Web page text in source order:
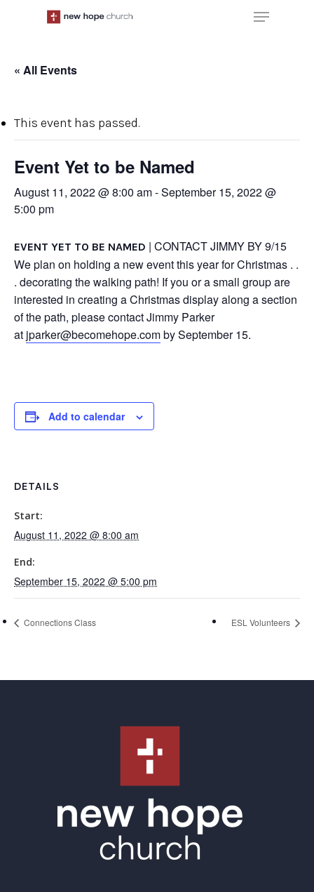
Menu
« All Events
This event has passed.
Event Yet to be Named
August 11, 2022 @ 8:00 am-September 15, 2022 @
5:00 pm
EVENT YET TO BE NAMED | CONTACT JIMMY BY 9/15
We plan on holding a new event this year for Christmas . .
. decorating the walking path! If you or a small group are
interested in creating a Christmas display along a section
of the path, please contact Jimmy Parker
at jparker@becomehope.comby September 15.
Add to calendar
DETAILS
Start:
August 11, 2022 @ 8:00 am
End:
September 15, 2022 @ 5:00 pm
Connections Class ESL Volunteers